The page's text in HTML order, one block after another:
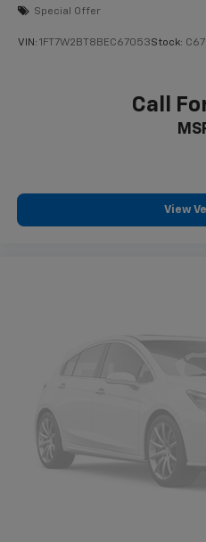
Mechanical Limited Slip
Special Offer
VIN: 1FT7W2BT8BEC67053Stock:
Call
View